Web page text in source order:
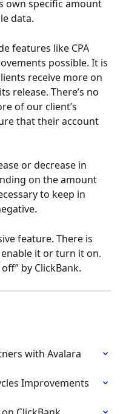
own specific amount
data.
features like CPA
possible. It is
receive more on
release. There’s no
of our client’s
that their account
or decrease in
on the amount
to keep in
feature. There is
it or turn it on.
by ClickBank.
with Avalara
Improvements